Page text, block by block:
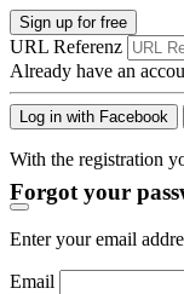
Sign up for free
URL Referenz
Already have an
Log in with Facebook
With the registration
Forgot your
Enter your email
Email